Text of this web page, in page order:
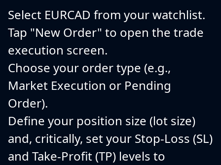
Select EURCAD from your watchlist.
Tap "New Order" to open the trade
execution screen.
Choose your order type (e.g.,
Market Execution or Pending
Order).
Define your position size (lot size)
and, critically, set your Stop-Loss (SL)
and Take-Profit (TP) levels to